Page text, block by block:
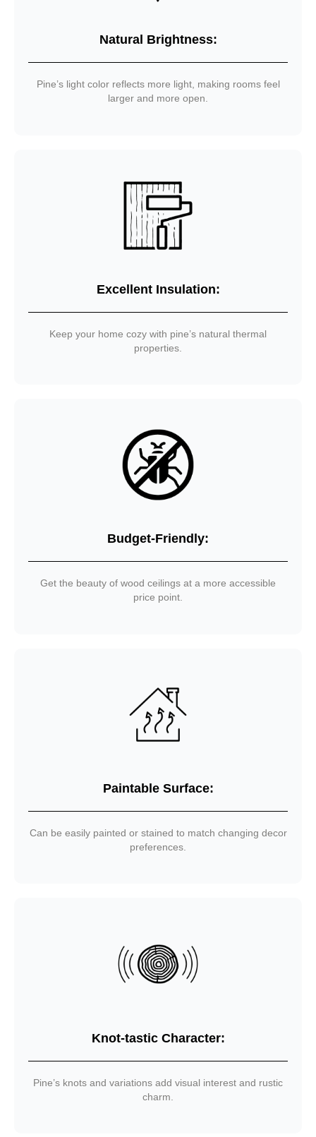
Natural Brightness:
Pine’s light color reflects more light, making rooms feel
larger and more open.
Excellent Insulation:
Keep your home cozy with pine’s natural thermal
properties.
Budget-Friendly:
Get the beauty of wood ceilings at a more accessible
price point.
Paintable Surface:
Can be easily painted or stained to match changing decor
preferences.
Knot-tastic Character:
Pine’s knots and variations add visual interest and rustic
charm.